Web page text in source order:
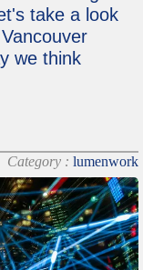
take a look
we think
Category : lumenwork